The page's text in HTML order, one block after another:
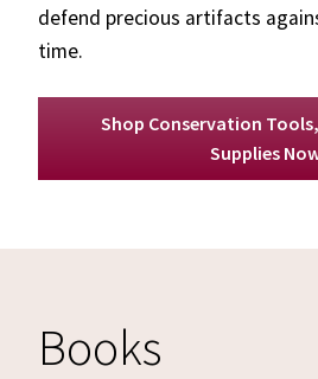
defend precious artifacts
time.
Shop Conservation
Supplies
Books